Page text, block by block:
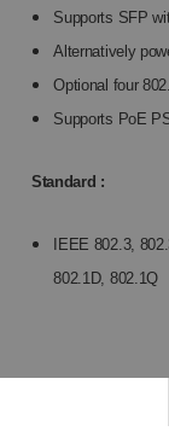
100M
1000M
SFP
SLOTS,
Supports SFP
Alternatively
Optional four
Supports PoE
Standard :
IEEE 802.3,
802.1D, 802.1Q